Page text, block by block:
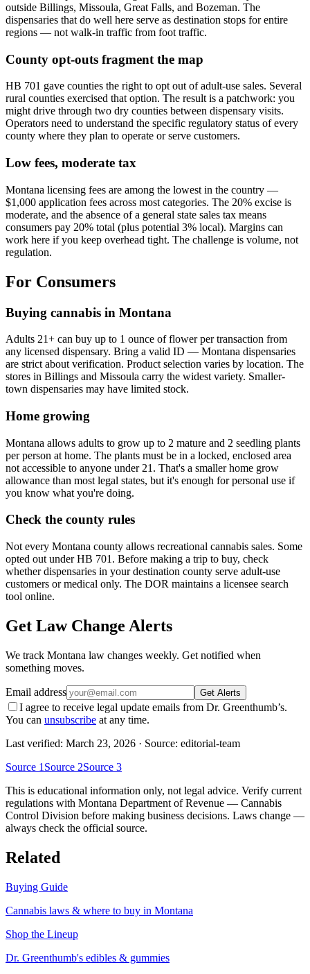
outside Billings, Missoula, Great Falls, and Bozeman. The
dispensaries that do well here serve as destination stops for entire
regions — not walk-in traffic from foot traffic.
County opt-outs fragment the map
HB 701 gave counties the right to opt out of adult-use sales. Several
rural counties exercised that option. The result is a patchwork: you
might drive through two dry counties between dispensary visits.
Operators need to understand the specific regulatory status of every
county where they plan to operate or serve customers.
Low fees, moderate tax
Montana licensing fees are among the lowest in the country —
$1,000 application fees across most categories. The 20% excise is
moderate, and the absence of a general state sales tax means
consumers pay 20% total (plus potential 3% local). Margins can
work here if you keep overhead tight. The challenge is volume, not
regulation.
For Consumers
Buying cannabis in Montana
Adults 21+ can buy up to 1 ounce of flower per transaction from
any licensed dispensary. Bring a valid ID — Montana dispensaries
are strict about verification. Product selection varies by location. The
stores in Billings and Missoula carry the widest variety. Smaller-
town dispensaries may have limited stock.
Home growing
Montana allows adults to grow up to 2 mature and 2 seedling plants
per person at home. The plants must be in a locked, enclosed area
not accessible to anyone under 21. That's a smaller home grow
allowance than most legal states, but it's enough for personal use if
you know what you're doing.
Check the county rules
Not every Montana county allows recreational cannabis sales. Some
opted out under HB 701. Before making a trip to buy, check
whether dispensaries in your destination county serve adult-use
customers or medical only. The DOR maintains a licensee search
tool online.
Get Law Change Alerts
We track Montana law changes weekly. Get notified when
something moves.
Email address Get Alerts
I agree to receive legal update emails from Dr. Greenthumb’s.
You can unsubscribe at any time.
Last verified: March 23, 2026 · Source: editorial-team
Source 1 Source 2Source 3
This is educational information only, not legal advice. Verify current
regulations with Montana Department of Revenue — Cannabis
Control Division before making business decisions. Laws change —
always check the official source.
Related
Buying Guide
Cannabis laws & where to buy in Montana
Shop the Lineup
Dr. Greenthumb's edibles & gummies